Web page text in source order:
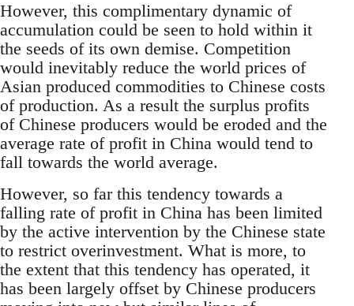
However, this complimentary dynamic of
accumulation could be seen to hold within it
the seeds of its own demise. Competition
would inevitably reduce the world prices of
Asian produced commodities to Chinese costs
of production. As a result the surplus profits
of Chinese producers would be eroded and the
average rate of profit in China would tend to
fall towards the world average.
However, so far this tendency towards a
falling rate of profit in China has been limited
by the active intervention by the Chinese state
to restrict overinvestment. What is more, to
the extent that this tendency has operated, it
has been largely offset by Chinese producers